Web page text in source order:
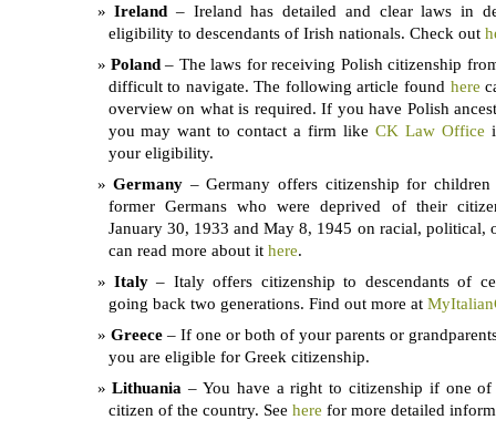
Ireland – Ireland has detailed and clear laws in
eligibility to descendants of Irish nationals. Check out
Poland– The laws for receiving Polish citizenship
difficult to navigate. The following article found here
overview on what is required. If you have Polish
you may want to contact a firm like CK Law Office
your eligibility.
Germany – Germany offers citizenship for
former Germans who were deprived of their
January 30, 1933 and May 8, 1945 on racial, political,
can read more about it here.
Italy– Italy offers citizenship to descendants of
going back two generations. Find out more at
Greece– If one or both of your parents or
you are eligible for Greek citizenship.
Lithuania – You have a right to citizenship if one of
citizen of the country. See here for more detailed